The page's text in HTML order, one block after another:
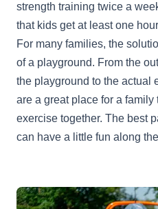
strength training twice a
that kids get at least one
For many families, the
of a playground. From the
the playground to the actual
are a great place for a
exercise together. The best
can have a little fun along